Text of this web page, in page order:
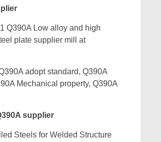
Q390A Low alloy and high
plate supplier mill at
adopt standard, Q390A
Mechanical property, Q390A
supplier
Steels for Welded Structure